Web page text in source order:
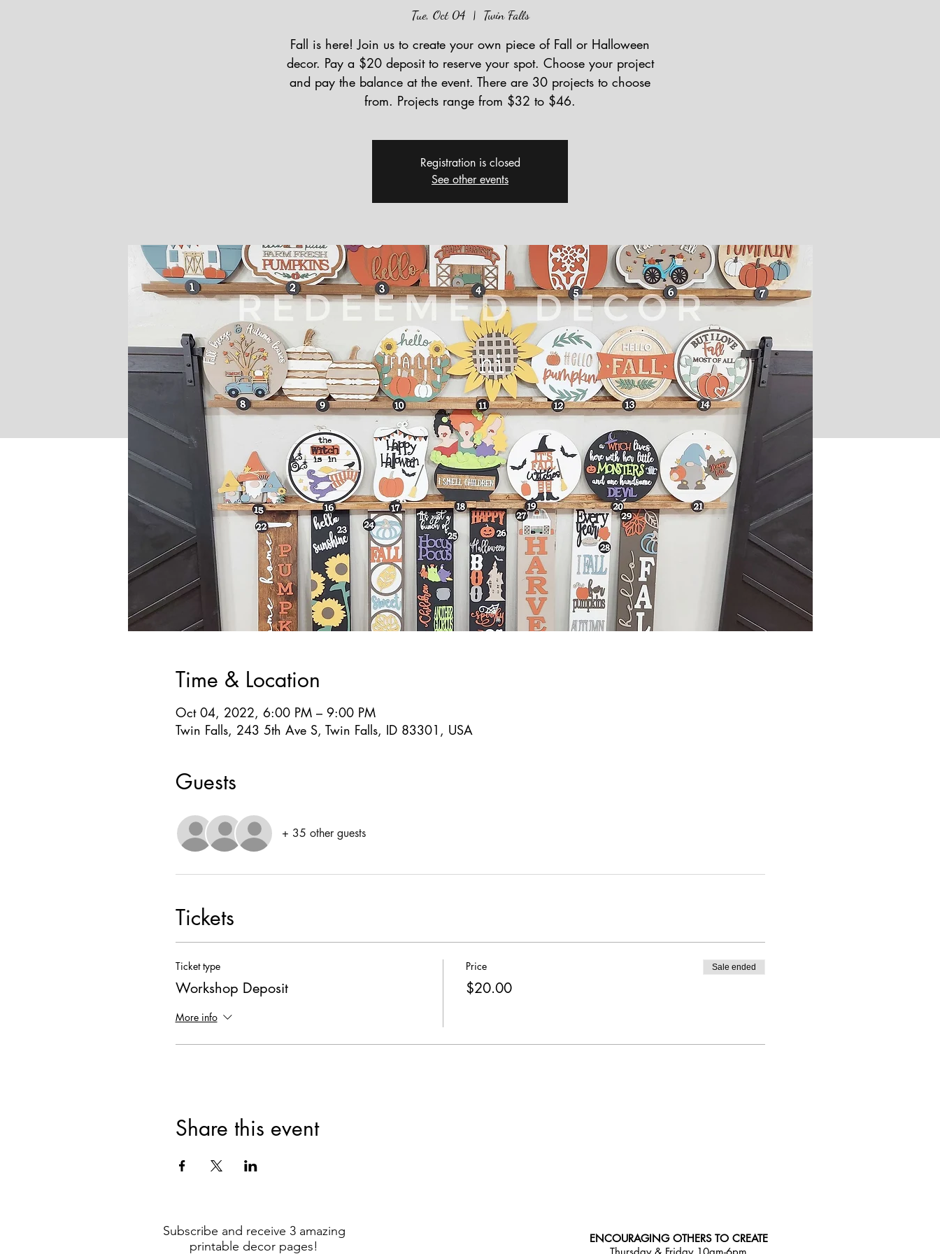
Tue, Oct 04
  |
Twin Falls
Fall is here! Join us to create your own piece of Fall or Halloween
decor. Pay a $20 deposit to reserve your spot. Choose your project
and pay the balance at the event. There are 30 projects to choose
from. Projects range from $32 to $46.
Registration is closed
See other events
Time & Location
Oct 04, 2022, 6:00 PM – 9:00 PM
Twin Falls, 243 5th Ave S, Twin Falls, ID 83301, USA
Guests
+ 35 other guests
Tickets
Ticket type
Workshop Deposit
More info
Price
$20.00
Sale ended
Share this event
Subscribe and receive 3 amazing
printable decor pages!
ENCOURAGING OTHERS TO CREATE